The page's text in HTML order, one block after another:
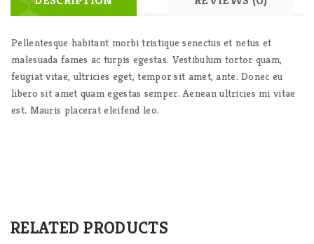
Pellentesque habitant morbi tristique senectus et netus et
malesuada fames ac turpis egestas. Vestibulum tortor quam,
feugiat vitae, ultricies eget, tempor sit amet, ante. Donec eu
libero sit amet quam egestas semper. Aenean ultricies mi vitae
est. Mauris placerat eleifend leo.
RELATED PRODUCTS